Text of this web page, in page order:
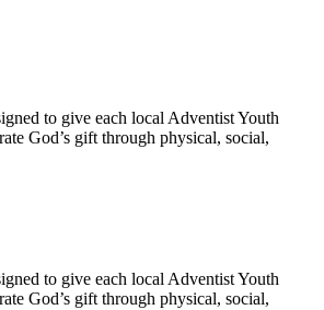
to give each local Adventist Youth
God’s gift through physical, social,
to give each local Adventist Youth
God’s gift through physical, social,